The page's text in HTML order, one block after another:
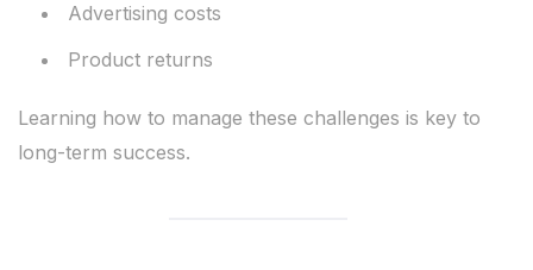
Advertising costs
Product returns
Learning how to manage these challenges is key to
long-term success.